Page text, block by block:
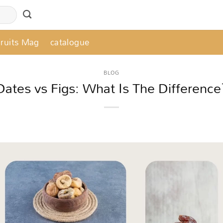
Mag catalogue
BLOG
vs Figs: What Is The